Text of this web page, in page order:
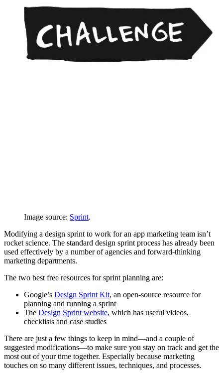
Image source: Sprint.
Modifying a design sprint to work for an app marketing team isn’t
rocket science. The standard design sprint process has already been
used effectively by a number of agencies and forward-thinking
marketing departments.
The two best free resources for sprint planning are:
Google’s Design Sprint Kit, an open-source resource for
planning and running a sprint
The Design Sprint website, which has useful videos,
checklists and case studies
There are just a few things to keep in mind—and a couple of
suggested modifications—to make sure you stay on track and get the
most out of your time together. Especially because marketing
touches on so many different issues, techniques, and processes.